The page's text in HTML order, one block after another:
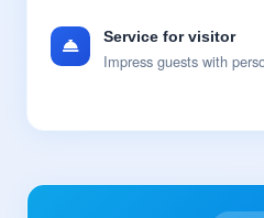
Service for visitor
Impress guests with